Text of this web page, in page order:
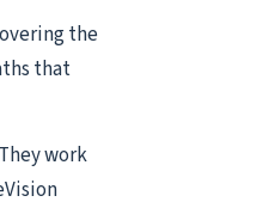
the
that
work